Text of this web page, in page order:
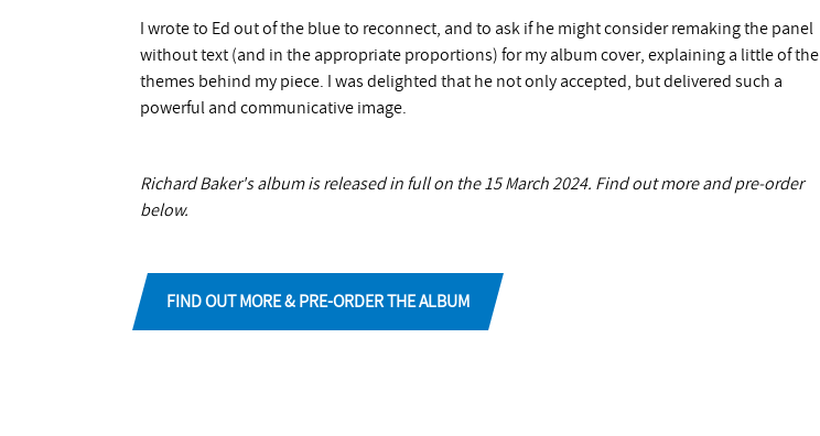
I wrote to Ed out of the blue to reconnect, and to ask if he might consider remaking the panel
without text (and in the appropriate proportions) for my album cover, explaining a little of the
themes behind my piece. I was delighted that he not only accepted, but delivered such a
powerful and communicative image.
Richard Baker's album is released in full on the 15 March 2024. Find out more and pre-order
below.
FIND OUT MORE & PRE-ORDER THE ALBUM